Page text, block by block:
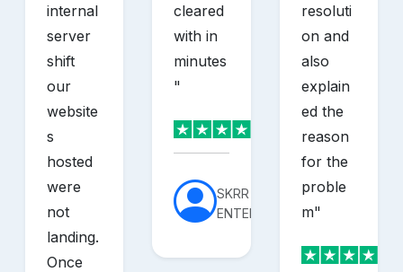
internal
server
shift
our
website
s
hosted
were
not
landing.
Once
cleared
with in
minutes
"
SKRR
ENTERPRISES
resoluti
on and
also
explain
ed the
reason
for the
proble
m"